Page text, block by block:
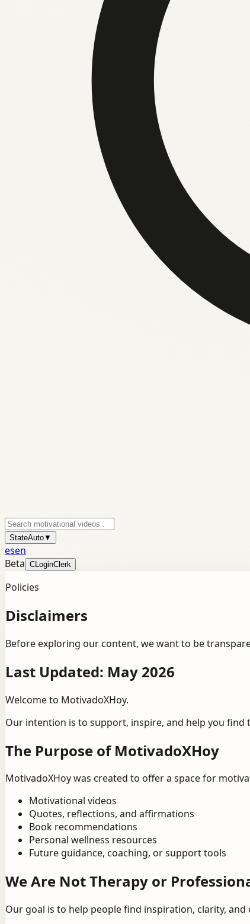
StateAuto▼
esen
Beta CLoginClerk
Policies
Disclaimers
Before exploring our content, we want to be
Last Updated: May 2026
Welcome to MotivadoXHoy.
Our intention is to support, inspire, and help you find
The Purpose of MotivadoXHoy
MotivadoXHoy was created to offer a space for
Motivational videos
Quotes, reflections, and affirmations
Book recommendations
Personal wellness resources
Future guidance, coaching, or support tools
We Are Not Therapy or
Our goal is to help people find inspiration, clarity,